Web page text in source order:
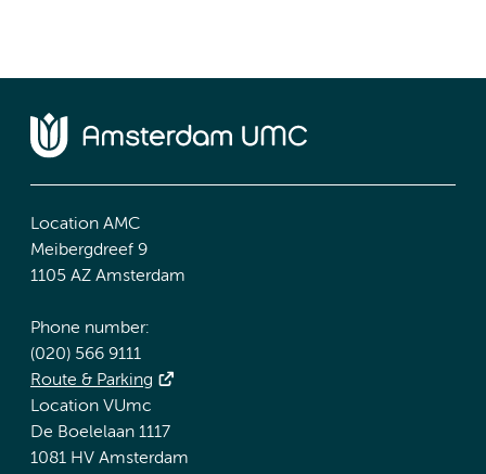
Location AMC
Meibergdreef 9
1105 AZ Amsterdam
Phone number:
(020) 566 9111
Route & Parking
Location VUmc
De Boelelaan 1117
1081 HV Amsterdam